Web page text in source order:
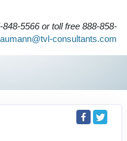
848-5566 or toll free 888-858-
consultants.com